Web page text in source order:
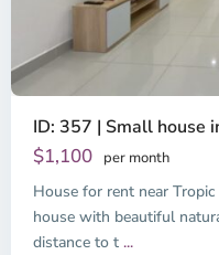
ID: 357 | Small house
$1,100 per month
House for rent near
house with beautiful
distance to t ...
Thao
Dien,
Thu
Duc
City
-